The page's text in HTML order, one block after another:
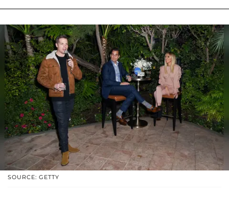
SOURCE: GETTY